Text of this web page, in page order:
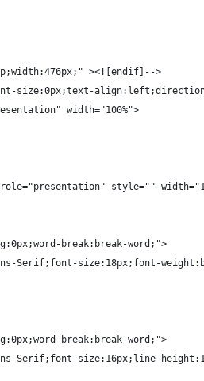
><![endif]-->
size:0px;text-
width="100%">
style=""
break:break-word;">
Serif;font-size:18px;font-
break:break-word;">
Serif;font-size:16px;line-